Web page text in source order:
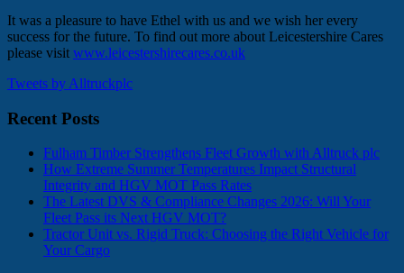
It was a pleasure to have Ethel with us and we wish her every
success for the future. To find out more about Leicestershire Cares
please visit www.leicestershirecares.co.uk
Tweets by Alltruckplc
Recent Posts
Fulham Timber Strengthens Fleet Growth with Alltruck plc
How Extreme Summer Temperatures Impact Structural
Integrity and HGV MOT Pass Rates
The Latest DVS & Compliance Changes 2026: Will Your
Fleet Pass its Next HGV MOT?
Tractor Unit vs. Rigid Truck: Choosing the Right Vehicle for
Your Cargo